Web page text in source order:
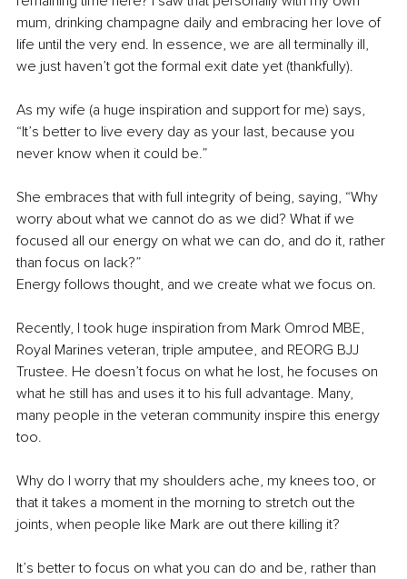
mum, drinking champagne daily and embracing her love of
life until the very end. In essence, we are all terminally ill,
we just haven’t got the formal exit date yet (thankfully).
As my wife (a huge inspiration and support for me) says,
“It’s better to live every day as your last, because you
never know when it could be.”
She embraces that with full integrity of being, saying, “Why
worry about what we cannot do as we did? What if we
focused all our energy on what we can do, and do it, rather
than focus on lack?”
Energy follows thought, and we create what we focus on.
Recently, I took huge inspiration from Mark Omrod MBE,
Royal Marines veteran, triple amputee, and REORG BJJ
Trustee. He doesn’t focus on what he lost, he focuses on
what he still has and uses it to his full advantage. Many,
many people in the veteran community inspire this energy
too.
Why do I worry that my shoulders ache, my knees too, or
that it takes a moment in the morning to stretch out the
joints, when people like Mark are out there killing it?
It’s better to focus on what you can do and be, rather than